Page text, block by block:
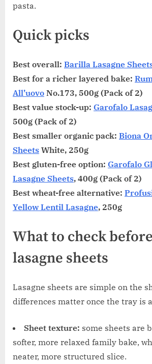
pasta.
Quick picks
Best overall: Barilla Lasagne
Best for a richer layered bake:
All’uovo No.173, 500g (Pack of 2)
Best value stock-up: Garofalo
500g (Pack of 2)
Best smaller organic pack: Biona
Sheets White, 250g
Best gluten-free option: Garofalo
Lasagne Sheets, 400g (Pack of 2)
Best wheat-free alternative:
Yellow Lentil Lasagne, 250g
What to check
lasagne sheets
Lasagne sheets are simple on the
differences matter once the tray is
Sheet texture: some sheets are
softer, more relaxed family bake,
neater, more structured slice.